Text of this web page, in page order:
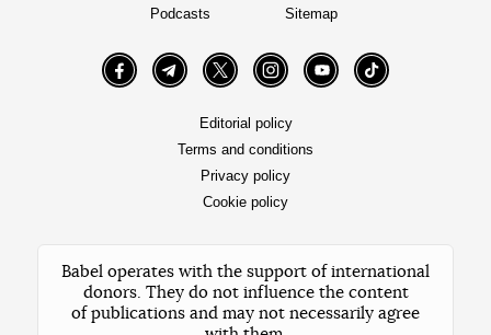
Podcasts
Sitemap
FacebookTelegramTwitter InstagramYouTube TikTok
Editorial policy
Terms and conditions
Privacy policy
Cookie policy
Babel operates with the support of international
donors. They do not influence the content
of publications and may not necessarily agree